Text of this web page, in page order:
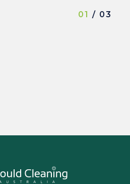
01 / 03